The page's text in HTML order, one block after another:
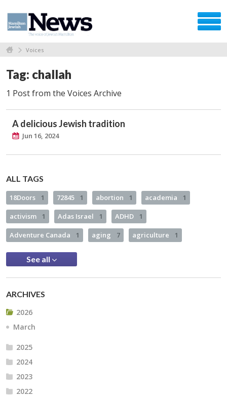
Voices
Tag: challah
1 Post from the Voices Archive
A delicious Jewish tradition
Jun 16, 2024
ALL TAGS
18Doors 1 72845 1 abortion 1 academia 1
activism 1 Adas Israel 1 ADHD 1
Adventure Canada 1 aging 7 agriculture 1
See all
ARCHIVES
2026
March
2025
2024
2023
2022